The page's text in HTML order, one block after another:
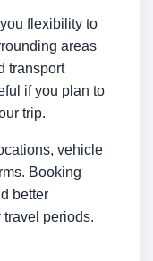
flexibility to
areas
transport
if you plan to
trip.
vehicle
Booking
better
periods.